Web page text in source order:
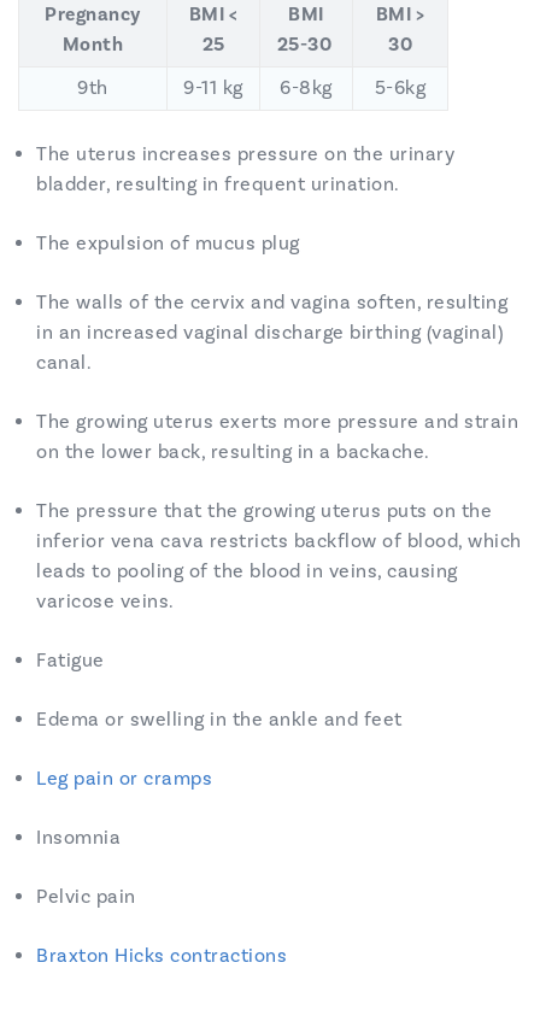
Pregnancy
Month
BMI <
25
BMI
25-30
BMI >
30
9th
9-11 kg 6-8kg 5-6kg
The uterus increases pressure on the urinary
bladder, resulting in frequent urination.
The expulsion of mucus plug
The walls of the cervix and vagina soften, resulting
in an increased vaginal discharge birthing (vaginal)
canal.
The growing uterus exerts more pressure and strain
on the lower back, resulting in a backache.
The pressure that the growing uterus puts on the
inferior vena cava restricts backflow of blood, which
leads to pooling of the blood in veins, causing
varicose veins.
Fatigue
Edema or swelling in the ankle and feet
Leg pain or cramps
Insomnia
Pelvic pain
Braxton Hicks contractions